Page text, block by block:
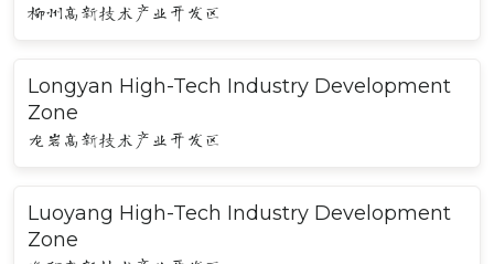
柳州高新技术产业开发区
Longyan High-Tech Industry Development
Zone
龙岩高新技术产业开发区
Luoyang High-Tech Industry Development
Zone